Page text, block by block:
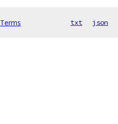
Terms txt json